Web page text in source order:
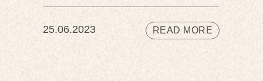
25.06.2023 READ MORE